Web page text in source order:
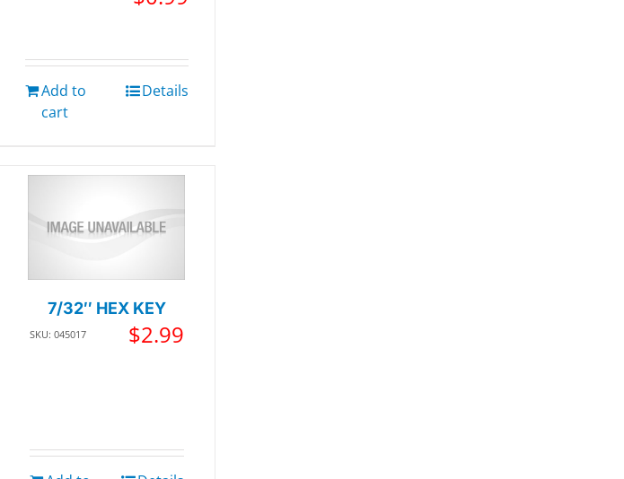
Add to
cart
Details
7/32″ HEX KEY
SKU: 045017 $2.99